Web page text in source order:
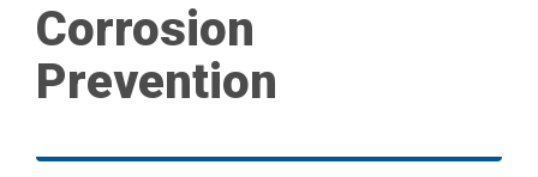
Corrosion
Prevention